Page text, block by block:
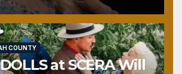
COUNTY
at SCERA Will